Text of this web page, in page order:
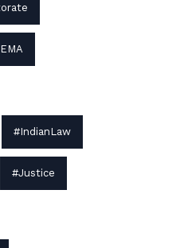
#IndianLaw
#Justice